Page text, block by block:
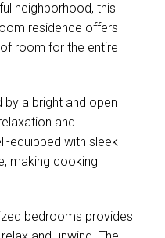
neighborhood, this
residence offers
room for the entire
by a bright and open
and
equipped with sleek
making cooking
bedrooms provides